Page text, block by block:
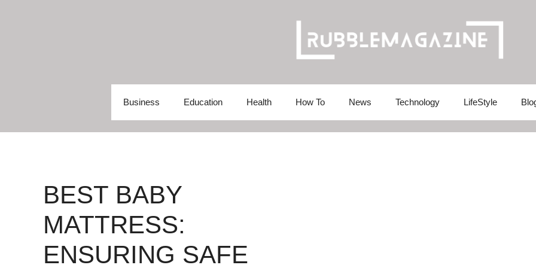
Business Education Health How To News Technology LifeStyle
BEST BABY
MATTRESS:
ENSURING SAFE